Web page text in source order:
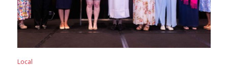
Local